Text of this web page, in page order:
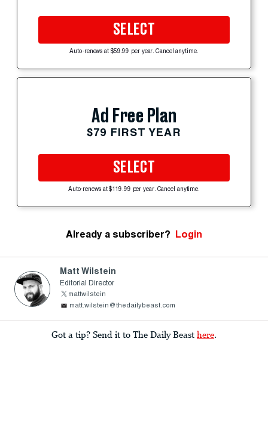
SELECT
Auto-renews at $59.99 per year. Cancel anytime.
Ad Free Plan
$79 FIRST YEAR
SELECT
Auto-renews at $119.99 per year. Cancel anytime.
Already a subscriber? Login
Matt Wilstein
Editorial Director
mattwilstein
matt.wilstein@thedailybeast.com
Got a tip? Send it to The Daily Beast here.